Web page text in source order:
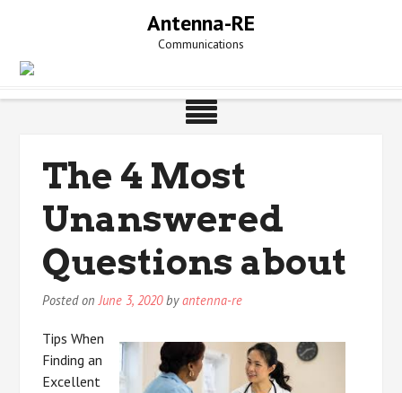
Antenna-RE
Communications
The 4 Most
Unanswered
Questions about
Posted onJune 3, 2020byantenna-re
Tips When
Finding an
Excellent